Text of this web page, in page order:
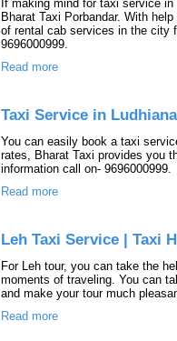
If making mind for taxi service
Bharat Taxi Porbandar. With
of rental cab services in the city
9696000999.
Read more
Taxi Service in
You can easily book a taxi
rates, Bharat Taxi provides you
information call on- 9696000999.
Read more
Leh Taxi Service | Taxi
For Leh tour, you can take the
moments of traveling. You can
and make your tour much
Read more